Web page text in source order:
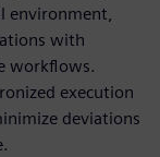
environment,
with
workflows.
execution
deviations